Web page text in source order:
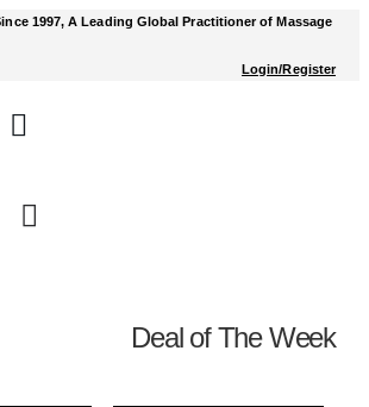
1997, A Leading Global Practitioner of Massage
Login/Register
Deal of The Week